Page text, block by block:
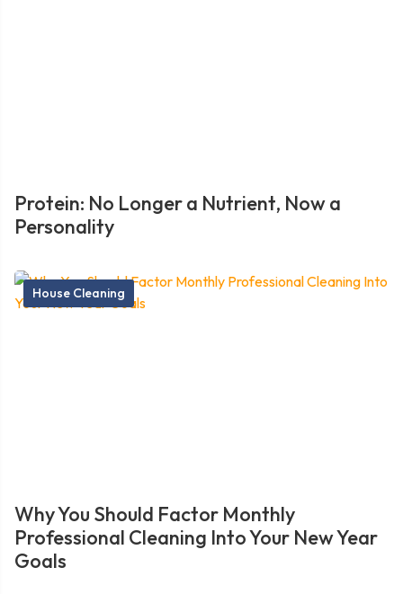
Protein: No Longer a Nutrient, Now a
Personality
House Cleaning
Why You Should Factor Monthly
Professional Cleaning Into Your New Year
Goals